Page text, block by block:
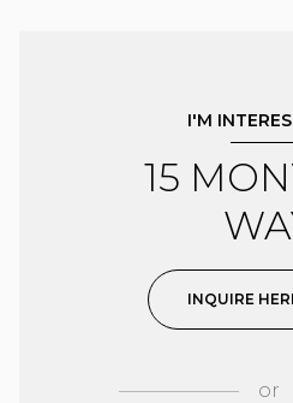
I'M
15
INQUIRE
or